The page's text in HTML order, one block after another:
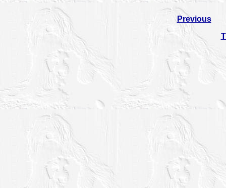
Previous